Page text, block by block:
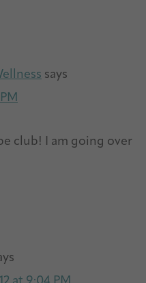
says
club! I am going over